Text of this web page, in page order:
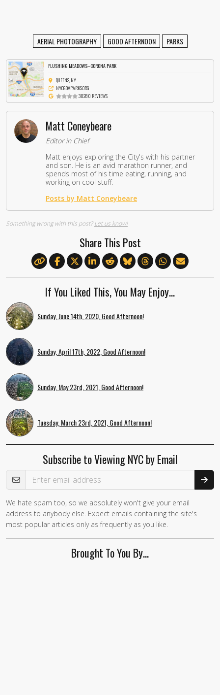
AERIAL PHOTOGRAPHY GOOD AFTERNOON PARKS
FLUSHING MEADOWS–CORONA PARK
QUEENS, NY
NYCGOVPARKS.ORG
30280 REVIEWS
Matt Coneybeare
Editor in Chief
Matt enjoys exploring the City's with his partner
and son. He is an avid marathon runner, and
spends most of his time eating, running, and
working on cool stuff.
Posts by Matt Coneybeare
Something wrong with this post?Let us know!
Share This Post
If You Liked This, You May Enjoy…
Sunday, June 14th, 2020, Good Afternoon!
Sunday, April 17th, 2022, Good Afternoon!
Sunday, May 23rd, 2021, Good Afternoon!
Tuesday, March 23rd, 2021, Good Afternoon!
Subscribe to Viewing NYC by Email
Email Address
We hate spam too, so we absolutely won't give your email
address to anybody else. Expect emails containing the site's
most popular articles only as frequently as you like.
Brought To You By…